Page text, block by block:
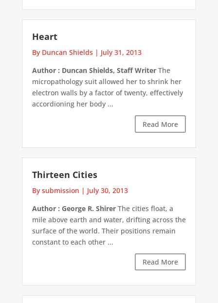
Heart
By Duncan Shields | July 31, 2013
Author : Duncan Shields, Staff Writer The
micropathology suit allowed her to shrink her
electron walls by a factor of twenty, effectively
accordioning her body ...
Read More
Thirteen Cities
By submission | July 30, 2013
Author : George R. Shirer The cities float, a
mile above earth and water, drifting across the
surface of the world. Their positions remain
constant to each other ...
Read More